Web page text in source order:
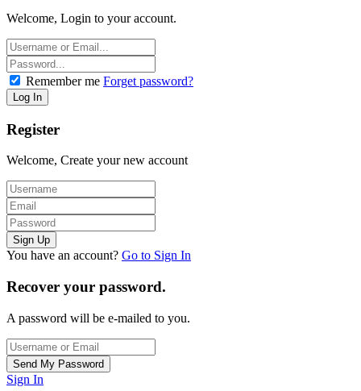
Welcome, Login to your account.
Remember me Forget password?
Register
Welcome, Create your new account
You have an account? Go to Sign In
Recover your password.
A password will be e-mailed to you.
Sign In